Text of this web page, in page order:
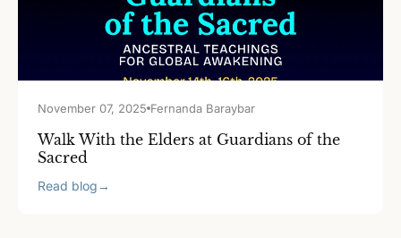
November 07, 2025 Fernanda Baraybar
Walk With the Elders at Guardians of the
Sacred
Read blog →